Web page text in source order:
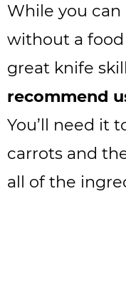
While you
without a food
great knife
recommend
You’ll need it
carrots and
all of the